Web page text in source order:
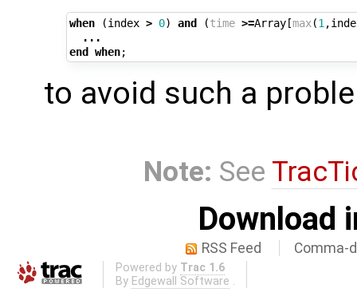
when (index > 0) and (time >=Array[max(1 ,
...
end when;
to avoid such a
Note: See
Download
RSS Feed Comma-
Powered by Trac 1.6
By Edgewall Software .